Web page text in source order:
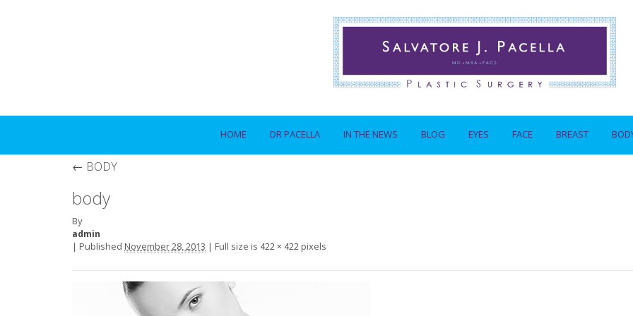
HOME DR PACELLA IN THE NEWS BLOG EYES FACE BREAST
← BODY
body
By
admin
| Published November 28, 2013 | Full size is 422 × 422 pixels